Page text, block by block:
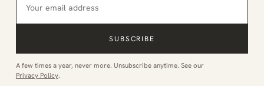
SUBSCRIBE
A few times a year, never more. Unsubscribe anytime. See our
Privacy Policy.